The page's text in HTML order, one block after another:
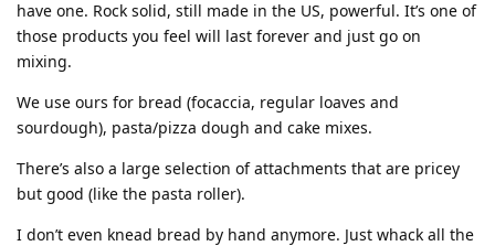
have one. Rock solid, still made in the US, powerful. It’s one of
those products you feel will last forever and just go on
mixing.
We use ours for bread (focaccia, regular loaves and
sourdough), pasta/pizza dough and cake mixes.
There’s also a large selection of attachments that are pricey
but good (like the pasta roller).
I don’t even knead bread by hand anymore. Just whack all the